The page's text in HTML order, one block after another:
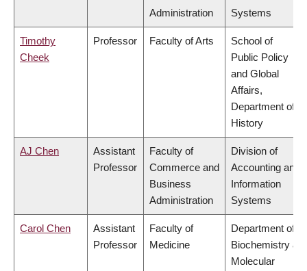
Administration
Systems
Timothy
Cheek
Professor Faculty of Arts
School of
Public Policy
and Global
Affairs,
Department of
History
AJ Chen
Assistant
Professor
Faculty of
Commerce and
Business
Administration
Division of
Accounting and
Information
Systems
Carol Chen
Assistant
Professor
Faculty of
Medicine
Department of
Biochemistry &
Molecular